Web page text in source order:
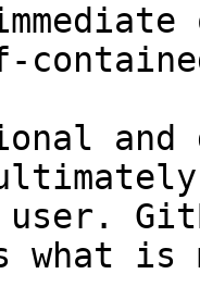
and
user.
what